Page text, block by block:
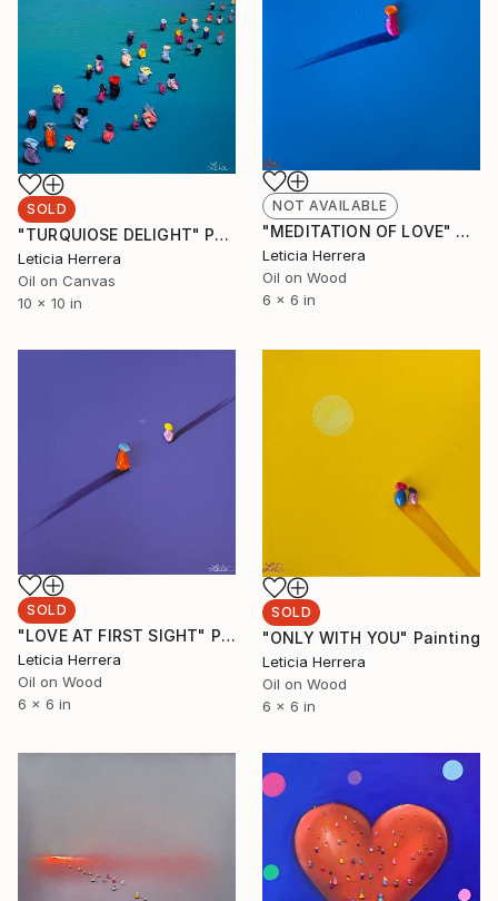
SOLD
"TURQUIOSE DELIGHT" Painting
Leticia Herrera
Oil on Canvas
10 x 10 in
NOT AVAILABLE
"MEDITATION OF LOVE" Painting
Leticia Herrera
Oil on Wood
6 x 6 in
SOLD
"LOVE AT FIRST SIGHT" Painting
Leticia Herrera
Oil on Wood
6 x 6 in
SOLD
"ONLY WITH YOU" Painting
Leticia Herrera
Oil on Wood
6 x 6 in